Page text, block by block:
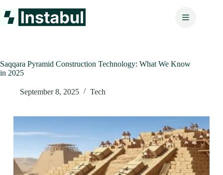
to
content
Saqqara Pyramid Construction Technology: What We Know
in 2025
September 8, 2025 Tech